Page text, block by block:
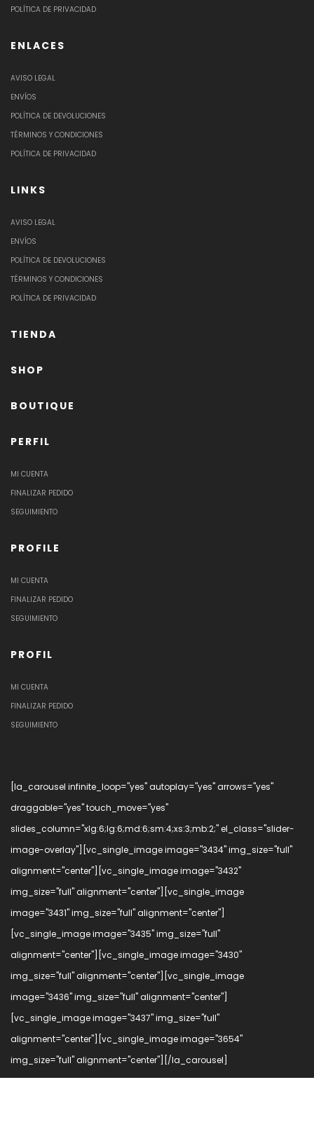
POLÍTICA DE PRIVACIDAD
ENLACES
AVISO LEGAL
ENVÍOS
POLÍTICA DE DEVOLUCIONES
TÉRMINOS Y CONDICIONES
POLÍTICA DE PRIVACIDAD
LINKS
AVISO LEGAL
ENVÍOS
POLÍTICA DE DEVOLUCIONES
TÉRMINOS Y CONDICIONES
POLÍTICA DE PRIVACIDAD
TIENDA
SHOP
BOUTIQUE
PERFIL
MI CUENTA
FINALIZAR PEDIDO
SEGUIMIENTO
PROFILE
MI CUENTA
FINALIZAR PEDIDO
SEGUIMIENTO
PROFIL
MI CUENTA
FINALIZAR PEDIDO
SEGUIMIENTO
[la_carousel infinite_loop="yes" autoplay="yes" arrows="yes"
draggable="yes" touch_move="yes"
slides_column="xlg:6;lg:6;md:6;sm:4;xs:3;mb:2;" el_class="slider-
image-overlay"][vc_single_image image="3434" img_size="full"
alignment="center"][vc_single_image image="3432"
img_size="full" alignment="center"][vc_single_image
image="3431" img_size="full" alignment="center"]
[vc_single_image image="3435" img_size="full"
alignment="center"][vc_single_image image="3430"
img_size="full" alignment="center"][vc_single_image
image="3436" img_size="full" alignment="center"]
[vc_single_image image="3437" img_size="full"
alignment="center"][vc_single_image image="3654"
img_size="full" alignment="center"][/la_carousel]